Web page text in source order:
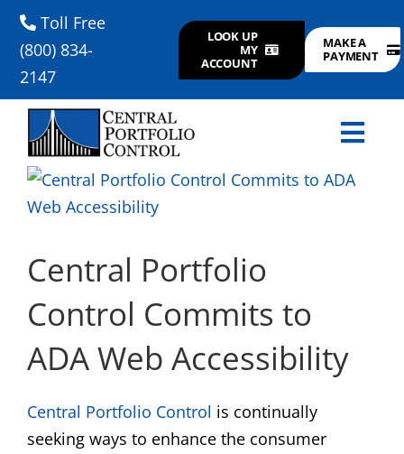
Skip
content
Toll Free
(800) 834-
2147
LOOK UP
MY
ACCOUNT
MAKE A
PAYMENT
CONSUMERS
PAYMENTS
SERVICES
ABOUT
View
Larger
Central Portfolio
Control Commits to
ADA Web Accessibility
Central Portfolio Control is continually
seeking ways to enhance the consumer